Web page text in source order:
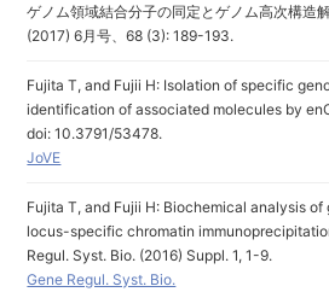
ゲノム領域結合分子の同定とゲノム高次構造
(2017) 6月号、68 (3): 189-193.
Fujita T, and Fujii H: Isolation of specific
identification of associated molecules by
doi: 10.3791/53478.
JoVE
Fujita T, and Fujii H: Biochemical analysis
locus-specific chromatin
Regul. Syst. Bio. (2016) Suppl. 1, 1-9.
Gene Regul. Syst. Bio.